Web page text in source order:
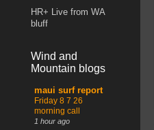
HR+ Live from WA
bluff
Wind and
Mountain blogs
maui surf report
Friday 8 7 26
morning call
1 hour ago